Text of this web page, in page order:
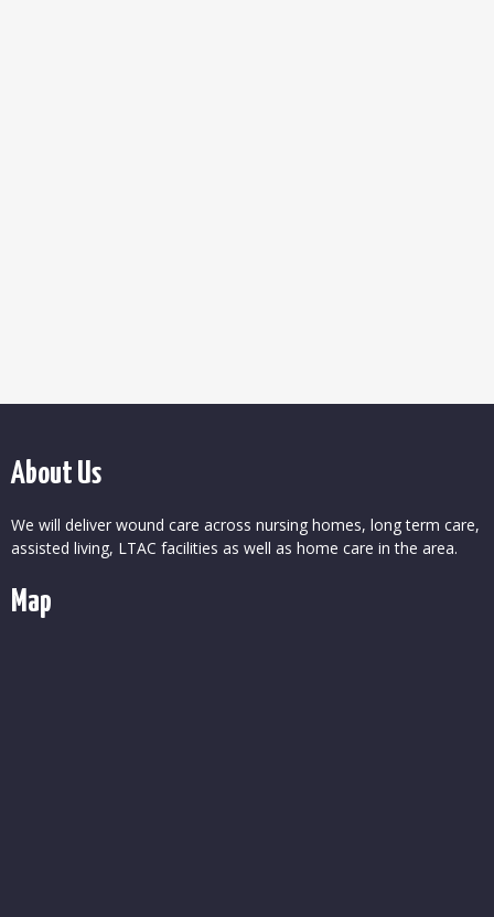
About Us
We will deliver wound care across nursing homes, long term care,
assisted living, LTAC facilities as well as home care in the area.
Map